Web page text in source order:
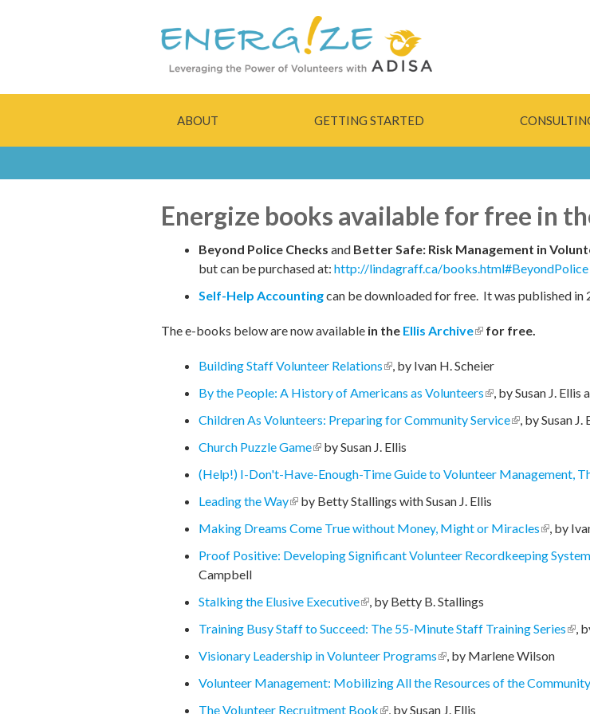
ABOUT GETTING STARTED
Energize books available for free in
Beyond Police Checks and Better Safe: Risk Management in
but can be purchased at:http://lindagraff.ca/books.html#BeyondPolice
Self-Help Accountingcan be downloaded for free. It was published
The e-books below are now available in the Ellis Archive(link is external)
for free.
Building Staff Volunteer Relations(link is external)
, by Ivan H. Scheier
By the People: A History of Americans as Volunteers(link is external)
, by Susan J.
Children As Volunteers: Preparing for Community Service(link is
, by Susan
Church Puzzle Game(link is external)
by Susan J. Ellis
(Help!) I-Don't-Have-Enough-Time Guide to Volunteer Management,
Leading the Way(link is external)
by Betty Stallings with Susan J. Ellis
Making Dreams Come True without Money, Might or Miracles(link is
, by
Proof Positive: Developing Significant Volunteer Recordkeeping
Campbell
Stalking the Elusive Executive(link is external)
, by Betty B. Stallings
Training Busy Staff to Succeed: The 55-Minute Staff Training Series
,
Visionary Leadership in Volunteer Programs(link is external)
, by Marlene Wilson
Volunteer Management: Mobilizing All the Resources of the
The Volunteer Recruitment Book(link is external)
, by Susan J. Ellis